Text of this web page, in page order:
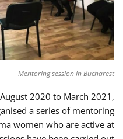
Mentoring session in Bucharest
2020 to March 2021,
a series of mentoring
women who are active at